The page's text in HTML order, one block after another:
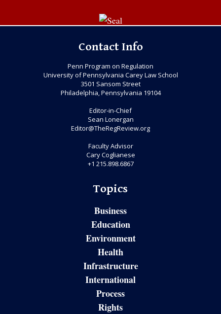
Contact Info
Penn Program on Regulation
University of Pennsylvania Carey Law School
3501 Sansom Street
Philadelphia, Pennsylvania 19104
Editor-in-Chief
Sean Lonergan
Editor@TheRegReview.org
Faculty Advisor
Cary Coglianese
+1 215.898.6867
Topics
Business
Education
Environment
Health
Infrastructure
International
Process
Rights